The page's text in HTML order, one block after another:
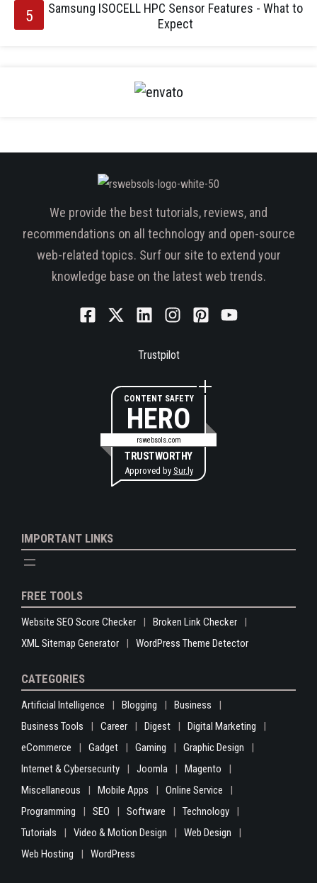
Samsung ISOCELL HPC Sensor Features - What to
Expect
We provide the best tutorials, reviews, and
recommendations on all technology and open-source
web-related topics. Surf our site to extend your
knowledge base on the latest web trends.
Trustpilot
CONTENT SAFETY
HERO
rswebsols.com
TRUSTWORTHY
Approved by Sur.ly
IMPORTANT LINKS
FREE TOOLS
Website SEO Score Checker
Broken Link Checker
XML Sitemap Generator
WordPress Theme Detector
CATEGORIES
Artificial Intelligence Blogging
Business
Business Tools
Career Digest
Digital Marketing
eCommerce
Gadget Gaming
Graphic Design
Internet & Cybersecurity
Joomla
Magento
Miscellaneous
Mobile Apps
Online Service
Programming
SEO Software
Technology
Tutorials
Video & Motion Design
Web Design
Web Hosting
WordPress